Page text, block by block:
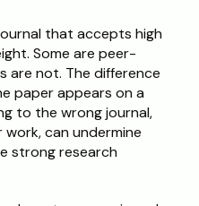
that accepts high
Some are peer-
are not. The difference
paper appears on a
to the wrong journal,
can undermine
strong research